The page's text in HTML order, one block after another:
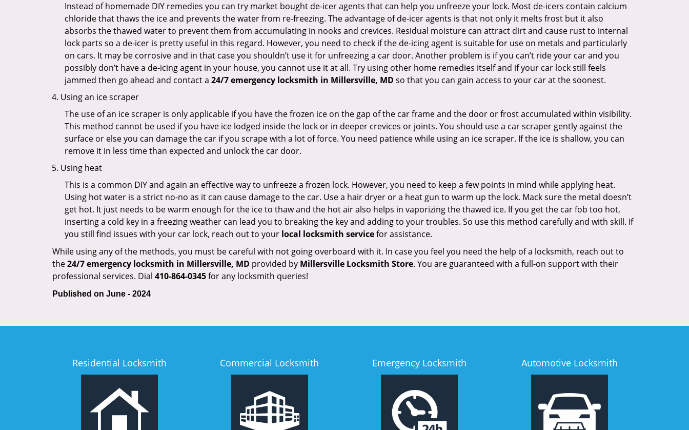
Instead of homemade DIY remedies you can try market bought de-icer agents that can help you unfreeze your lock. Most de-icers contain calcium
chloride that thaws the ice and prevents the water from re-freezing. The advantage of de-icer agents is that not only it melts frost but it also
absorbs the thawed water to prevent them from accumulating in nooks and crevices. Residual moisture can attract dirt and cause rust to internal
lock parts so a de-icer is pretty useful in this regard. However, you need to check if the de-icing agent is suitable for use on metals and particularly
on cars. It may be corrosive and in that case you shouldn’t use it for unfreezing a car door. Another problem is if you can’t ride your car and you
possibly don’t have a de-icing agent in your house, you cannot use it at all. Try using other home remedies itself and if your car lock still feels
jammed then go ahead and contact a 24/7 emergency locksmith in Millersville, MD so that you can gain access to your car at the soonest.
Using an ice scraper
The use of an ice scraper is only applicable if you have the frozen ice on the gap of the car frame and the door or frost accumulated within visibility.
This method cannot be used if you have ice lodged inside the lock or in deeper crevices or joints. You should use a car scraper gently against the
surface or else you can damage the car if you scrape with a lot of force. You need patience while using an ice scraper. If the ice is shallow, you can
remove it in less time than expected and unlock the car door.
Using heat
This is a common DIY and again an effective way to unfreeze a frozen lock. However, you need to keep a few points in mind while applying heat.
Using hot water is a strict no-no as it can cause damage to the car. Use a hair dryer or a heat gun to warm up the lock. Mack sure the metal doesn’t
get hot. It just needs to be warm enough for the ice to thaw and the hot air also helps in vaporizing the thawed ice. If you get the car fob too hot,
inserting a cold key in a freezing weather can lead you to breaking the key and adding to your troubles. So use this method carefully and with skill. If
you still find issues with your car lock, reach out to your local locksmith servicefor assistance.
While using any of the methods, you must be careful with not going overboard with it. In case you feel you need the help of a locksmith, reach out to
the24/7 emergency locksmith in Millersville, MD provided by Millersville Locksmith Store. You are guaranteed with a full-on support with their
professional services. Dial 410-864-0345for any locksmith queries!
Published on June - 2024
Residential Locksmith Commercial Locksmith Emergency Locksmith Automotive Locksmith